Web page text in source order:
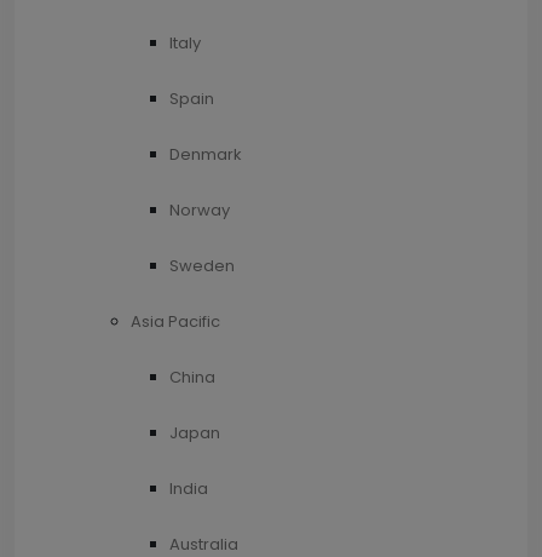
Italy
Spain
Denmark
Norway
Sweden
Asia Pacific
China
Japan
India
Australia